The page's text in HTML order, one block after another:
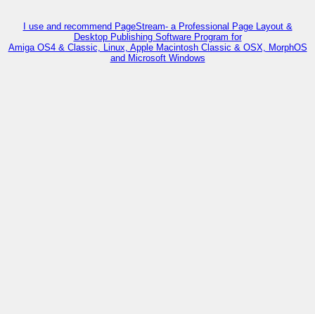
I use and recommend PageStream- a Professional Page Layout &
Desktop Publishing Software Program for
Amiga OS4 & Classic, Linux, Apple Macintosh Classic & OSX, MorphOS
and Microsoft Windows